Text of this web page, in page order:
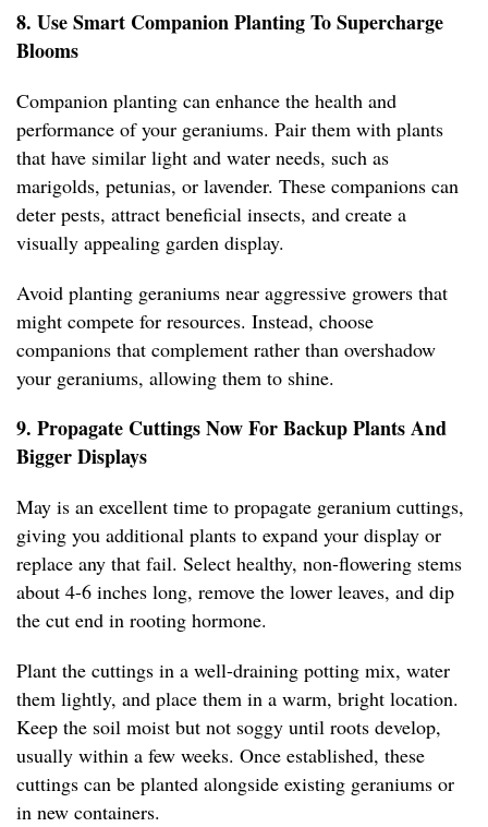
8. Use Smart Companion Planting To Supercharge
Blooms
Companion planting can enhance the health and
performance of your geraniums. Pair them with plants
that have similar light and water needs, such as
marigolds, petunias, or lavender. These companions can
deter pests, attract beneficial insects, and create a
visually appealing garden display.
Avoid planting geraniums near aggressive growers that
might compete for resources. Instead, choose
companions that complement rather than overshadow
your geraniums, allowing them to shine.
9. Propagate Cuttings Now For Backup Plants And
Bigger Displays
May is an excellent time to propagate geranium cuttings,
giving you additional plants to expand your display or
replace any that fail. Select healthy, non-flowering stems
about 4-6 inches long, remove the lower leaves, and dip
the cut end in rooting hormone.
Plant the cuttings in a well-draining potting mix, water
them lightly, and place them in a warm, bright location.
Keep the soil moist but not soggy until roots develop,
usually within a few weeks. Once established, these
cuttings can be planted alongside existing geraniums or
in new containers.